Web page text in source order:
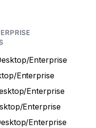
Enterprise
Enterprise
Enterprise
Enterprise
Enterprise